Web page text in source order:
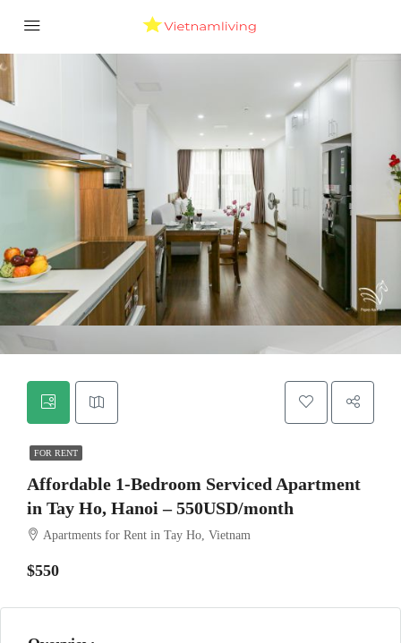
FOR RENT
Affordable 1-Bedroom Serviced Apartment
in Tay Ho, Hanoi – 550USD/month
Apartments for Rent in Tay Ho, Vietnam
$550